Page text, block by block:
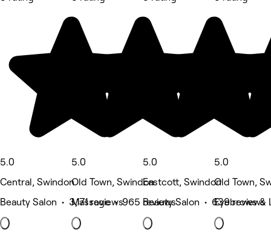
5.0
Central, Swindon
Beauty Salon • 3,171 reviews
5.0
Old Town, Swindon
Massage • 965 reviews
5.0
Eastcott, Swindon
Beauty Salon • 639 reviews
5.0
Old Town,
Eyebrows &